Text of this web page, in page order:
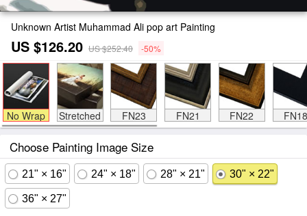
Unknown Artist Muhammad Ali pop art Painting
US $126.20 US $252.40 -50%
No Wrap Stretched FN23 FN21 FN22 FN18
Choose Painting Image Size
21" × 16" 24" × 18" 28" × 21" 30" × 22"
36" × 27"